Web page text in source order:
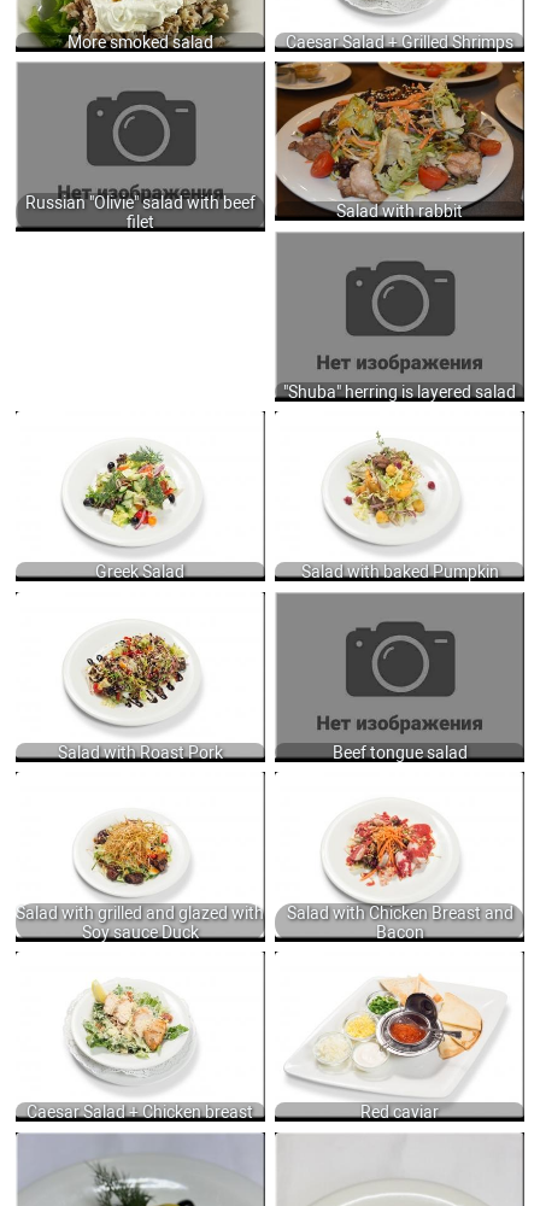
More smoked salad Caesar Salad + Grilled Shrimps
900
Russian "Olivie" salad with beef
filet
RUSSIAN "OLIVIE" SALAD WITH BEEF
FILET, COOKED VEGETABLES AND
MAYONNAISE SAUCE 210 GR.
520
Salad with rabbit
SALAD WITH RABBIT, FRIED
MUSHROOMS, FRESH SALADS AND
VEGETABLES DRESSING OF SWEET
CHILI, MUSTARD AND SESAME OIL
230 GR.
555
"Shuba" herring is layered salad
"SHUBA" HERRING IS LAYERED SALAD
OF HERRING, COOKED VEGETABLES,
MAYONNAISE SAUCE, EGGS, SERVED
HERBS 185 GR.
390
Greek Salad
GREEK SALAD WITH LETTUCE, FRESH
VEGETABLES, OLIVES AND FETA
CHEESE 250 GR.
690
Salad with baked Pumpkin
SALAD WITH BAKED PUMPKIN AND
ROASTED CHICKEN LIVER, LETTUCE,
POTATOES, ONIONS, RASPBERRY,
LIME JUICE DRESSING 250 GR.
750
Salad with Roast Pork
SALAD WITH ROAST PORK,
CUCUMBERS, TOMATOES, BLACK
OLIVES, DRESSED WITH OLIVE OIL,
TABASCO AND BALSAMIC CREAM
200 GR.
675
Beef tongue salad
BEEF TONGUE SALAD WITH CHEESE,
PICKLED AND FRESH CUCUMBER,
DRESSED MAYONNAISE SAUCE 250
680
Salad with grilled and glazed with
Soy sauce Duck
WITH SOY SAUCE DUCK, FRESH
VEGETABLES, LETTUCE DRESSING
WITH SWEET CHILI SAUCE, MUSTARD
AND JINJILY OIL 250 GR.
950
Salad with Chicken Breast and
Bacon
SALAD WITH CHICKEN BREAST AND
BACON, SERVED WITH LETTUCE,
PINE NUTS AND STRAWBERRY
SAUCE 235 GR.
560
Caesar Salad + Chicken breast
CAESAR SALAD WITH ROMAINE
LETTUCE, BACON, HERBY CROUTONS,
CHEESE AND TRADITION CAESAR
DRESSING WITH ANCHOVY, GARLIC
PUREE, MUSTARD AND MIX OILS +
GRILLED SALMON 150/50 GR.
790
Red caviar
GARNISH WITH CAVIAR OF YOUR
CHOICE: WHEAT PANCAKES, TOASTS,
GRATED EGG, GREEN ONIONS, SOUR
CREAM 50 GR.
2850
PIKE MEAT WITH VEGETABLE
MARINADE COATING 250Г GR.
625
450